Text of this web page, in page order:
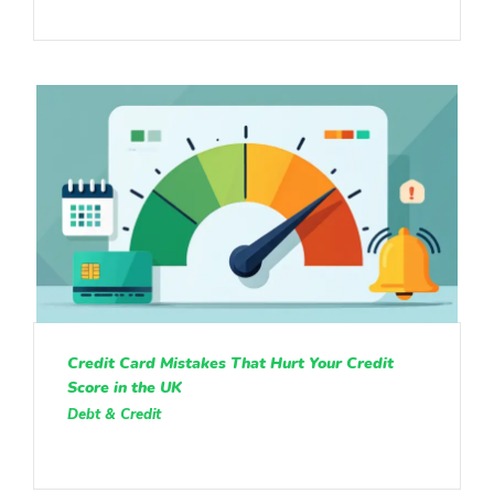
Credit Card Mistakes That Hurt Your Credit
Score in the UK
Debt & Credit